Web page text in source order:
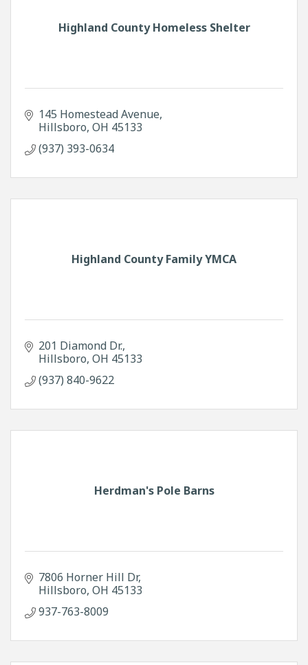
Highland County Homeless Shelter
145 Homestead Avenue
Hillsboro OH 45133
(937) 393-0634
Highland County Family YMCA
201 Diamond Dr.
Hillsboro OH 45133
(937) 840-9622
Herdman's Pole Barns
7806 Horner Hill Dr
Hillsboro OH 45133
937-763-8009